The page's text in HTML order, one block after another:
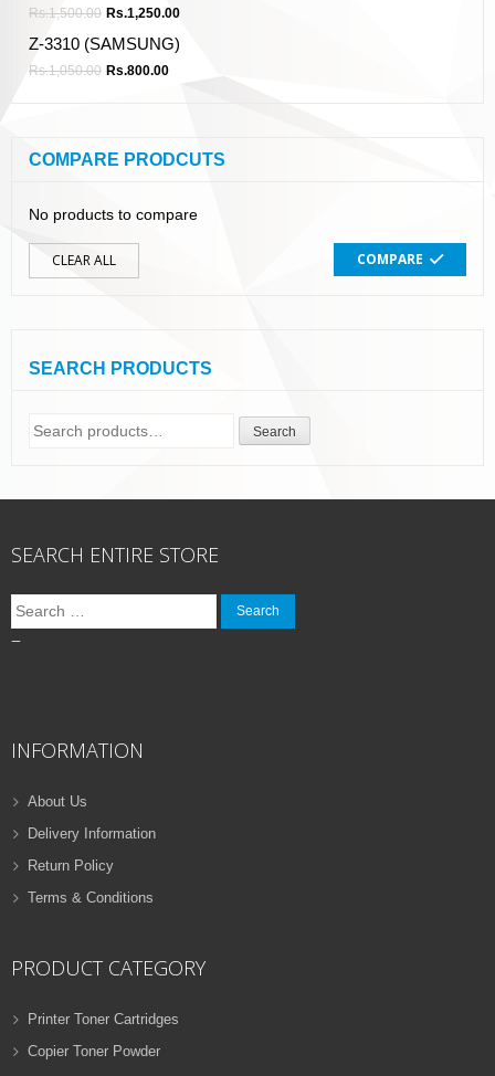
Rs.1,500.00 Rs.1,250.00
Z-3310 (SAMSUNG)
Rs.1,050.00 Rs.800.00
COMPARE PRODCUTS
No products to compare
CLEAR ALL COMPARE
SEARCH PRODUCTS
Search
Search
SEARCH ENTIRE STORE
Search
for:
–
INFORMATION
About Us
Delivery Information
Return Policy
Terms & Conditions
PRODUCT CATEGORY
Printer Toner Cartridges
Copier Toner Powder